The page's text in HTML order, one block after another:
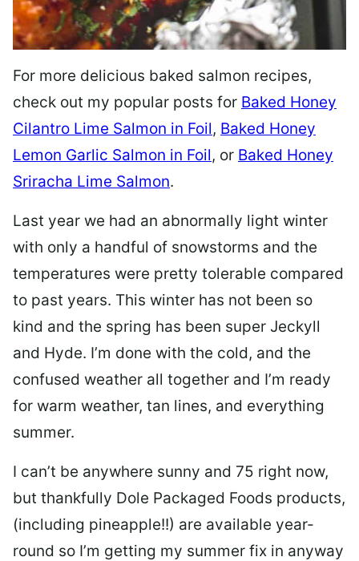
For more delicious baked salmon recipes,
check out my popular posts for Baked Honey
Cilantro Lime Salmon in Foil, Baked Honey
Lemon Garlic Salmon in Foil, or Baked Honey
Sriracha Lime Salmon.
Last year we had an abnormally light winter
with only a handful of snowstorms and the
temperatures were pretty tolerable compared
to past years. This winter has not been so
kind and the spring has been super Jeckyll
and Hyde. I’m done with the cold, and the
confused weather all together and I’m ready
for warm weather, tan lines, and everything
summer.
I can’t be anywhere sunny and 75 right now,
but thankfully Dole Packaged Foods products,
(including pineapple!!) are available year-
round so I’m getting my summer fix in anyway